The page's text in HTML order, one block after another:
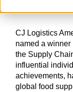
CJ Logistics
named a winner
the Supply
influential
achievements,
global food